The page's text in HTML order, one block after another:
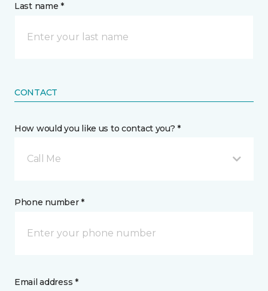
Last name *
CONTACT
How would you like us to contact you? *
Call Me
Phone number *
Email address *